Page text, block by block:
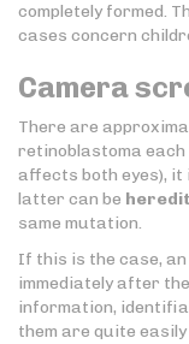
completely formed.
cases concern
Camera
There are
retinoblastoma
affects both eyes), it
latter can be
same mutation.
If this is the case,
immediately after
information,
them are quite